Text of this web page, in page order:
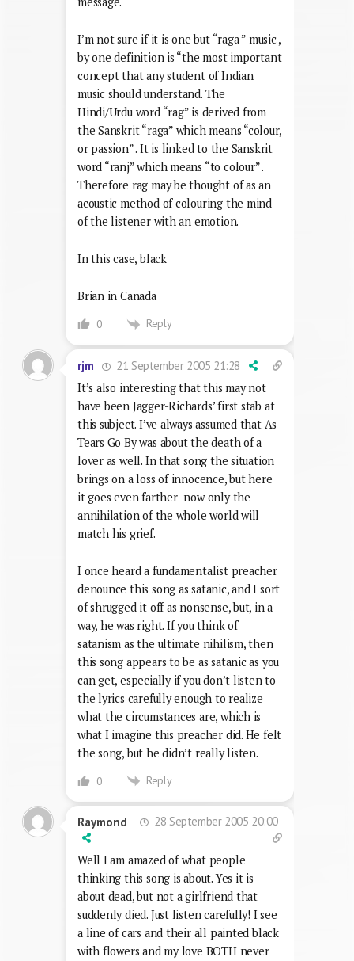
I’m not sure if it is one but “raga ” music ,
by one definition is “the most important
concept that any student of Indian
music should understand. The
Hindi/Urdu word “rag” is derived from
the Sanskrit “raga” which means “colour,
or passion” . It is linked to the Sanskrit
word “ranj” which means “to colour” .
Therefore rag may be thought of as an
acoustic method of colouring the mind
of the listener with an emotion.
In this case, black
Brian in Canada
0 Reply
rjm
21 September 2005 21:28
It’s also interesting that this may not
have been Jagger-Richards’ first stab at
this subject. I’ve always assumed that As
Tears Go By was about the death of a
lover as well. In that song the situation
brings on a loss of innocence, but here
it goes even farther–now only the
annihilation of the whole world will
match his grief.
I once heard a fundamentalist preacher
denounce this song as satanic, and I sort
of shrugged it off as nonsense, but, in a
way, he was right. If you think of
satanism as the ultimate nihilism, then
this song appears to be as satanic as you
can get, especially if you don’t listen to
the lyrics carefully enough to realize
what the circumstances are, which is
what I imagine this preacher did. He felt
the song, but he didn’t really listen.
0 Reply
Raymond 28 September 2005 20:00
Well I am amazed of what people
thinking this song is about. Yes it is
about dead, but not a girlfriend that
suddenly died. Just listen carefully! I see
a line of cars and their all painted black
with flowers and my love BOTH never